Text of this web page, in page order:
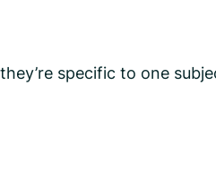
specific to one